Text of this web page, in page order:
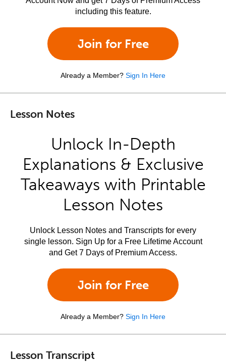
including this feature.
Join for Free
Already a Member? Sign In Here
Lesson Notes
Unlock In-Depth
Explanations & Exclusive
Takeaways with Printable
Lesson Notes
Unlock Lesson Notes and Transcripts for every
single lesson. Sign Up for a Free Lifetime Account
and Get 7 Days of Premium Access.
Join for Free
Already a Member? Sign In Here
Lesson Transcript